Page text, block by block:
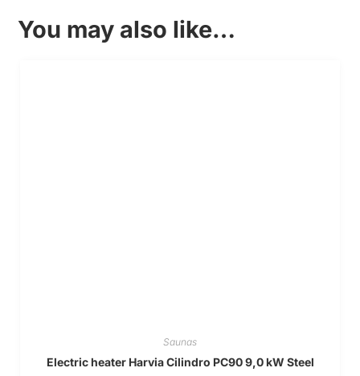
You may also like…
Saunas
Electric heater Harvia Cilindro PC90 9,0 kW Steel